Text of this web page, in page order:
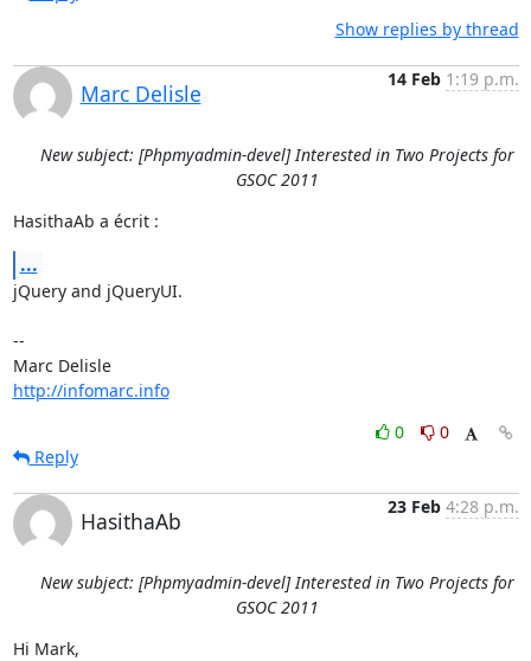
Show replies by thread
Marc Delisle
14 Feb 1:19 p.m.
New subject: [Phpmyadmin-devel] Interested in Two Projects for
GSOC 2011
HasithaAb a écrit :
...
jQuery and jQueryUI.
--
Marc Delisle
http://infomarc.info
0
0
Reply
HasithaAb
23 Feb 4:28 p.m.
New subject: [Phpmyadmin-devel] Interested in Two Projects for
GSOC 2011
Hi Mark,